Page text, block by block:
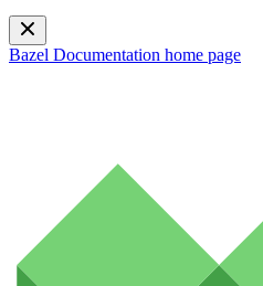
Bazel Documentation home page